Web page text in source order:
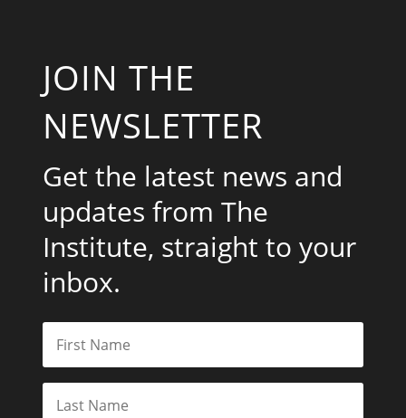
JOIN THE
NEWSLETTER
Get the latest news and
updates from The
Institute, straight to your
inbox.